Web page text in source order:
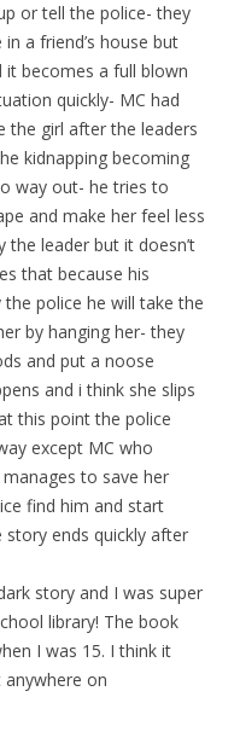
or tell the police- they
a friend’s house but
it becomes a full blown
quickly- MC had
the girl after the leaders
kidnapping becoming
way out- he tries to
and make her feel less
leader but it doesn’t
that because his
police he will take the
by hanging her- they
and put a noose
and i think she slips
this point the police
except MC who
to save her
find him and start
ends quickly after
story and I was super
library! The book
I was 15. I think it
on